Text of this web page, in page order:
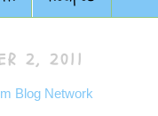
2, 2011